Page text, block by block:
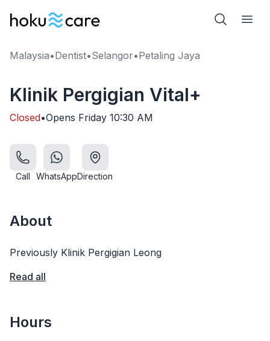
Malaysia•Dentist•Selangor•Petaling Jaya
Klinik Pergigian Vital+
Closed•Opens Friday 10:30 AM
Call WhatsAppDirection
About
Previously Klinik Pergigian Leong
Read all
Hours